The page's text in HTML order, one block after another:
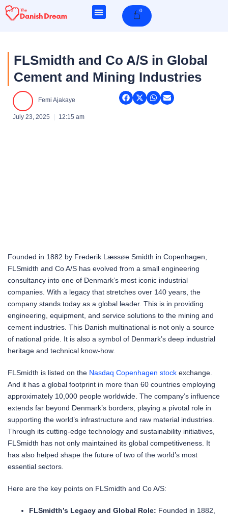
Skip
0Cart
FLSmidth and Co A/S in Global
Cement and Mining Industries
Femi Ajakaye
July 23, 2025 12:15 am
Founded in 1882 by Frederik Læssøe Smidth in Copenhagen,
FLSmidth and Co A/S has evolved from a small engineering
consultancy into one of Denmark’s most iconic industrial
companies. With a legacy that stretches over 140 years, the
company stands today as a global leader. This is in providing
engineering, equipment, and service solutions to the mining and
cement industries. This Danish multinational is not only a source
of national pride. It is also a symbol of Denmark’s deep industrial
heritage and technical know-how.
FLSmidth is listed on the Nasdaq Copenhagen stock exchange.
And it has a global footprint in more than 60 countries employing
approximately 10,000 people worldwide. The company’s influence
extends far beyond Denmark’s borders, playing a pivotal role in
supporting the world’s infrastructure and raw material industries.
Through its cutting-edge technology and sustainability initiatives,
FLSmidth has not only maintained its global competitiveness. It
has also helped shape the future of two of the world’s most
essential sectors.
Here are the key points on FLSmidth and Co A/S:
FLSmidth’s Legacy and Global Role: Founded in 1882,